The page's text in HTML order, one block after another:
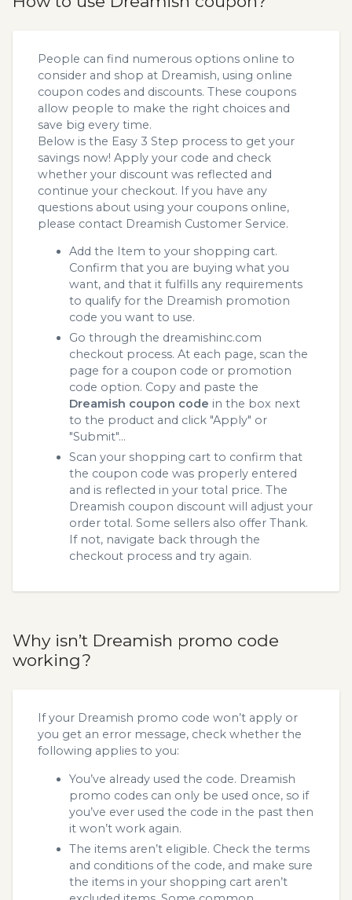
People can find numerous options online to
consider and shop at Dreamish, using online
coupon codes and discounts. These coupons
allow people to make the right choices and
save big every time.
Below is the Easy 3 Step process to get your
savings now! Apply your code and check
whether your discount was reflected and
continue your checkout. If you have any
questions about using your coupons online,
please contact Dreamish Customer Service.
Add the Item to your shopping cart.
Confirm that you are buying what you
want, and that it fulfills any requirements
to qualify for the Dreamish promotion
code you want to use.
Go through the dreamishinc.com
checkout process. At each page, scan the
page for a coupon code or promotion
code option. Copy and paste the
Dreamish coupon code in the box next
to the product and click "Apply" or
"Submit"...
Scan your shopping cart to confirm that
the coupon code was properly entered
and is reflected in your total price. The
Dreamish coupon discount will adjust your
order total. Some sellers also offer Thank.
If not, navigate back through the
checkout process and try again.
Why isn’t Dreamish promo code
working?
If your Dreamish promo code won’t apply or
you get an error message, check whether the
following applies to you:
You’ve already used the code. Dreamish
promo codes can only be used once, so if
you’ve ever used the code in the past then
it won’t work again.
The items aren’t eligible. Check the terms
and conditions of the code, and make sure
the items in your shopping cart aren’t